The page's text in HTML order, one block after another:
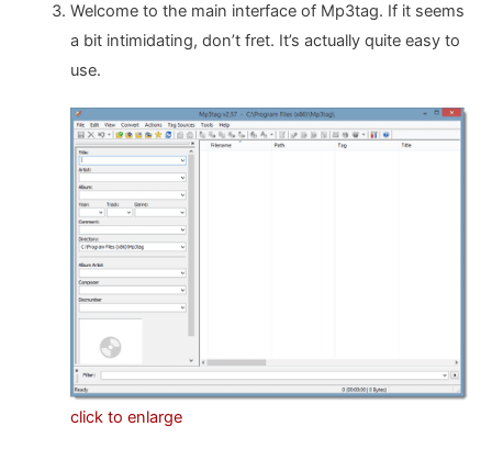
Welcome to the main interface of Mp3tag. If it seems
a bit intimidating, don’t fret. It’s actually quite easy to
use.
click to enlarge